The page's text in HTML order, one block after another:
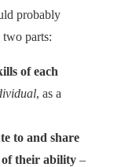
probably
two parts:
of each
, as a
to and share
of their ability –